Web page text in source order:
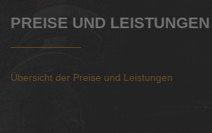
PREISE UND LEISTUNGEN
Übersicht der Preise und Leistungen